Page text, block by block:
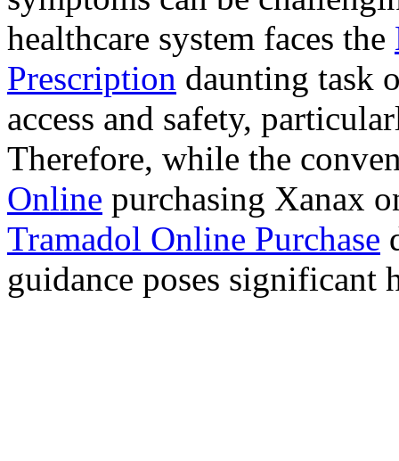
healthcare system faces the
Prescription daunting task
access and safety,
Therefore, while the
Online purchasing Xanax
Tramadol Online Purchase
guidance poses significant